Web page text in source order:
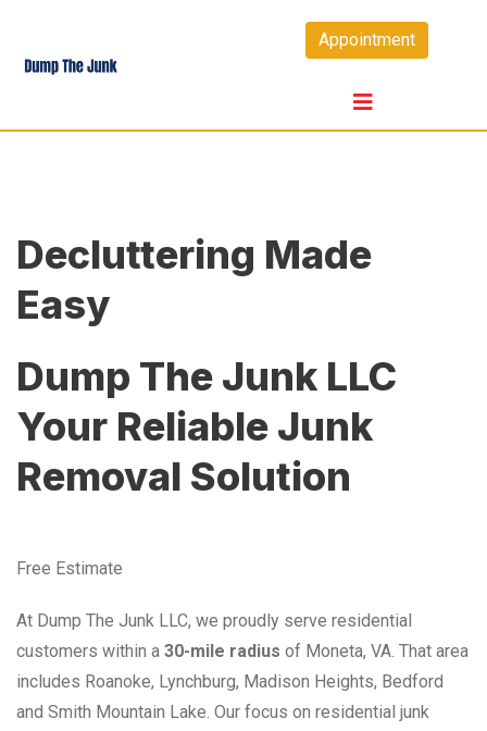
content
Appointment
Decluttering Made
Easy
Dump The Junk LLC
Your Reliable Junk
Removal Solution
Free Estimate
At Dump The Junk LLC, we proudly serve residential
customers within a 30-mile radius of Moneta, VA. That area
includes Roanoke, Lynchburg, Madison Heights, Bedford
and Smith Mountain Lake. Our focus on residential junk